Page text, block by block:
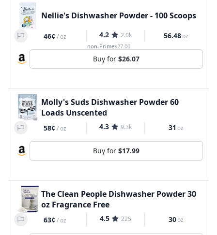
Nellie's Dishwasher Powder - 100 Scoops
46¢ /oz 4.2 2.0k 56.48oz
non-Prime$27.00
Buy for $26.07
Molly's Suds Dishwasher Powder 60
Loads Unscented
58¢ /oz 4.3 9.3k 31 oz
Buy for $17.99
The Clean People Dishwasher Powder 30
oz Fragrance Free
63¢ /oz 4.5 225 30oz